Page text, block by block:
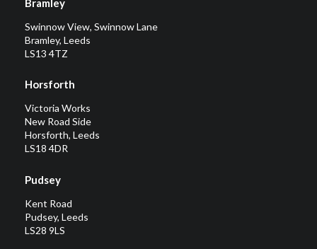
Swinnow View, Swinnow Lane
Bramley, Leeds
LS13 4TZ
Horsforth
Victoria Works
New Road Side
Horsforth, Leeds
LS18 4DR
Pudsey
Kent Road
Pudsey, Leeds
LS28 9LS